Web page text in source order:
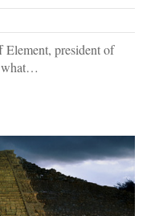
president of
what…